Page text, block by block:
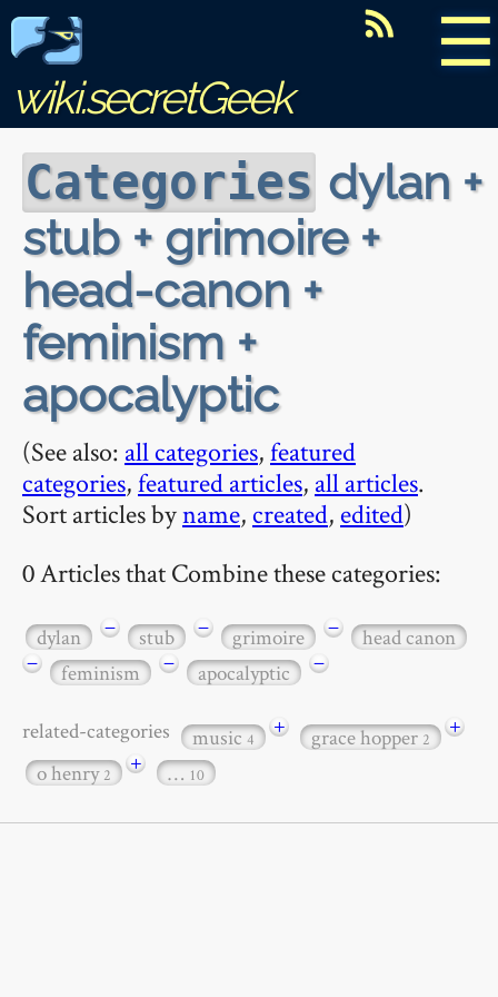
☰
wiki.secretGeek
Categories dylan +
stub + grimoire +
head-canon +
feminism +
apocalyptic
(See also: all categories,featured
categories,featured articles, all articles.
Sort articles byname, created, edited)
0 Articles that Combine these categories:
dylan − stub − grimoire −
head canon
−
feminism − apocalyptic −
related-categories music4 + grace hopper2
+
o henry2 + … 10